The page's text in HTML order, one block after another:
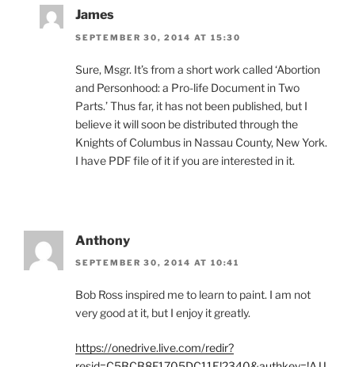
James
SEPTEMBER 30, 2014 AT 15:30
Sure, Msgr. It’s from a short work called ‘Abortion
and Personhood: a Pro-life Document in Two
Parts.’ Thus far, it has not been published, but I
believe it will soon be distributed through the
Knights of Columbus in Nassau County, New York.
I have PDF file of it if you are interested in it.
Anthony
SEPTEMBER 30, 2014 AT 10:41
Bob Ross inspired me to learn to paint. I am not
very good at it, but I enjoy it greatly.
https://onedrive.live.com/redir?